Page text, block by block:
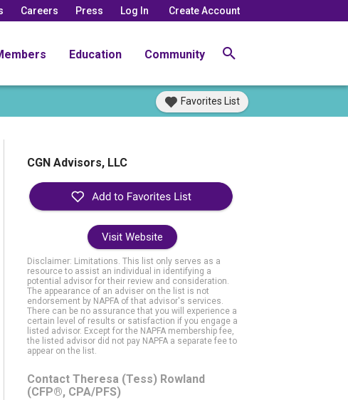
Careers Press Log In Create Account
Education Community
Favorites List
CGN Advisors, LLC
Visit Website
Disclaimer: Limitations. This list only serves as a
resource to assist an individual in identifying a
potential advisor for their review and consideration.
The appearance of an adviser on the list is not
endorsement by NAPFA of that advisor's services.
There can be no assurance that you will experience a
certain level of results or satisfaction if you engage a
listed advisor. Except for the NAPFA membership fee,
the listed advisor did not pay NAPFA a separate fee to
appear on the list.
Contact Theresa (Tess) Rowland
(CFP®, CPA/PFS)